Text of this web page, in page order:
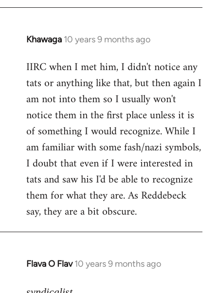
Khawaga 10 years 9 months ago
In
to
Welcome
libcom.org
IIRC when I met him, I didn't notice any
tats or anything like that, but then again I
am not into them so I usually won't
notice them in the first place unless it is
of something I would recognize. While I
am familiar with some fash/nazi symbols,
I doubt that even if I were interested in
tats and saw his I'd be able to recognize
them for what they are. As Reddebeck
say, they are a bit obscure.
Flava O Flav 10 years 9 months ago
In
to